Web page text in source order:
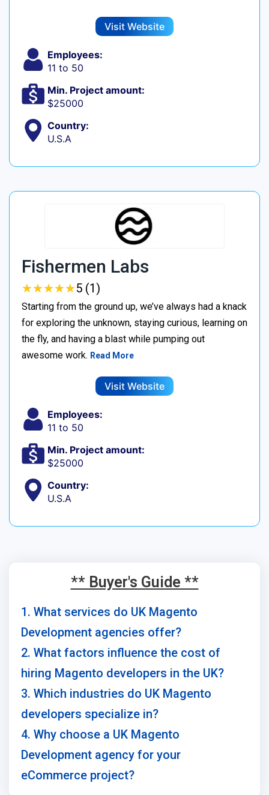
Visit Website
Employees:
11 to 50
Min. Project amount:
$25000
Country:
U.S.A
Fishermen Labs
★★★★★
★★★★★5 (1)
Starting from the ground up, we’ve always had a knack
for exploring the unknown, staying curious, learning on
the fly, and having a blast while pumping out
awesome work. Read More
Visit Website
Employees:
11 to 50
Min. Project amount:
$25000
Country:
U.S.A
** Buyer's Guide **
1. What services do UK Magento
Development agencies offer?
2. What factors influence the cost of
hiring Magento developers in the UK?
3. Which industries do UK Magento
developers specialize in?
4. Why choose a UK Magento
Development agency for your
eCommerce project?